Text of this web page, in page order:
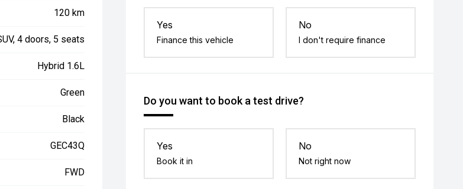
Yes
Finance this vehicle
No
I don't require finance
Do you want to book a test drive?
Yes
Book it in
No
Not right now
120 km
4 doors, 5 seats
Hybrid 1.6L
Green
Black
GEC43Q
FWD